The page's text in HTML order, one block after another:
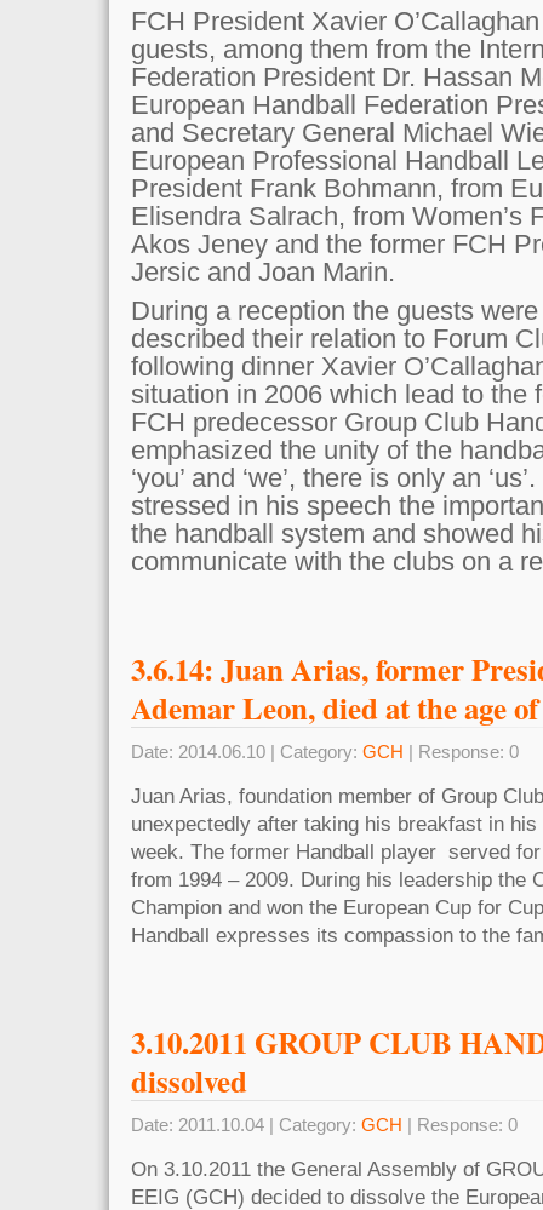
FCH President Xavier
guests, among them from the
Federation President Dr. Hassan
European Handball Federation
and Secretary General Michael
European Professional Handball
President Frank Bohmann, from
Elisendra Salrach, from Women’s
Akos Jeney and the former FCH
Jersic and Joan Marin.
During a reception the guests
described their relation to Forum
following dinner Xavier
situation in 2006 which lead to the
FCH predecessor Group Club
emphasized the unity of the
‘you’ and ‘we’, there is only an
stressed in his speech the
the handball system and showed
communicate with the clubs on a
3.6.14: Juan Arias, former
Ademar Leon, died at the age
Date: 2014.06.10 | Category: GCH | Response: 0
Juan Arias, foundation member of Group
unexpectedly after taking his breakfast in
week. The former Handball player served
from 1994 – 2009. During his leadership the
Champion and won the European Cup for
Handball expresses its compassion to the
3.10.2011 GROUP CLUB
dissolved
Date: 2011.10.04 | Category: GCH | Response: 0
On 3.10.2011 the General Assembly of
EEIG (GCH) decided to dissolve the